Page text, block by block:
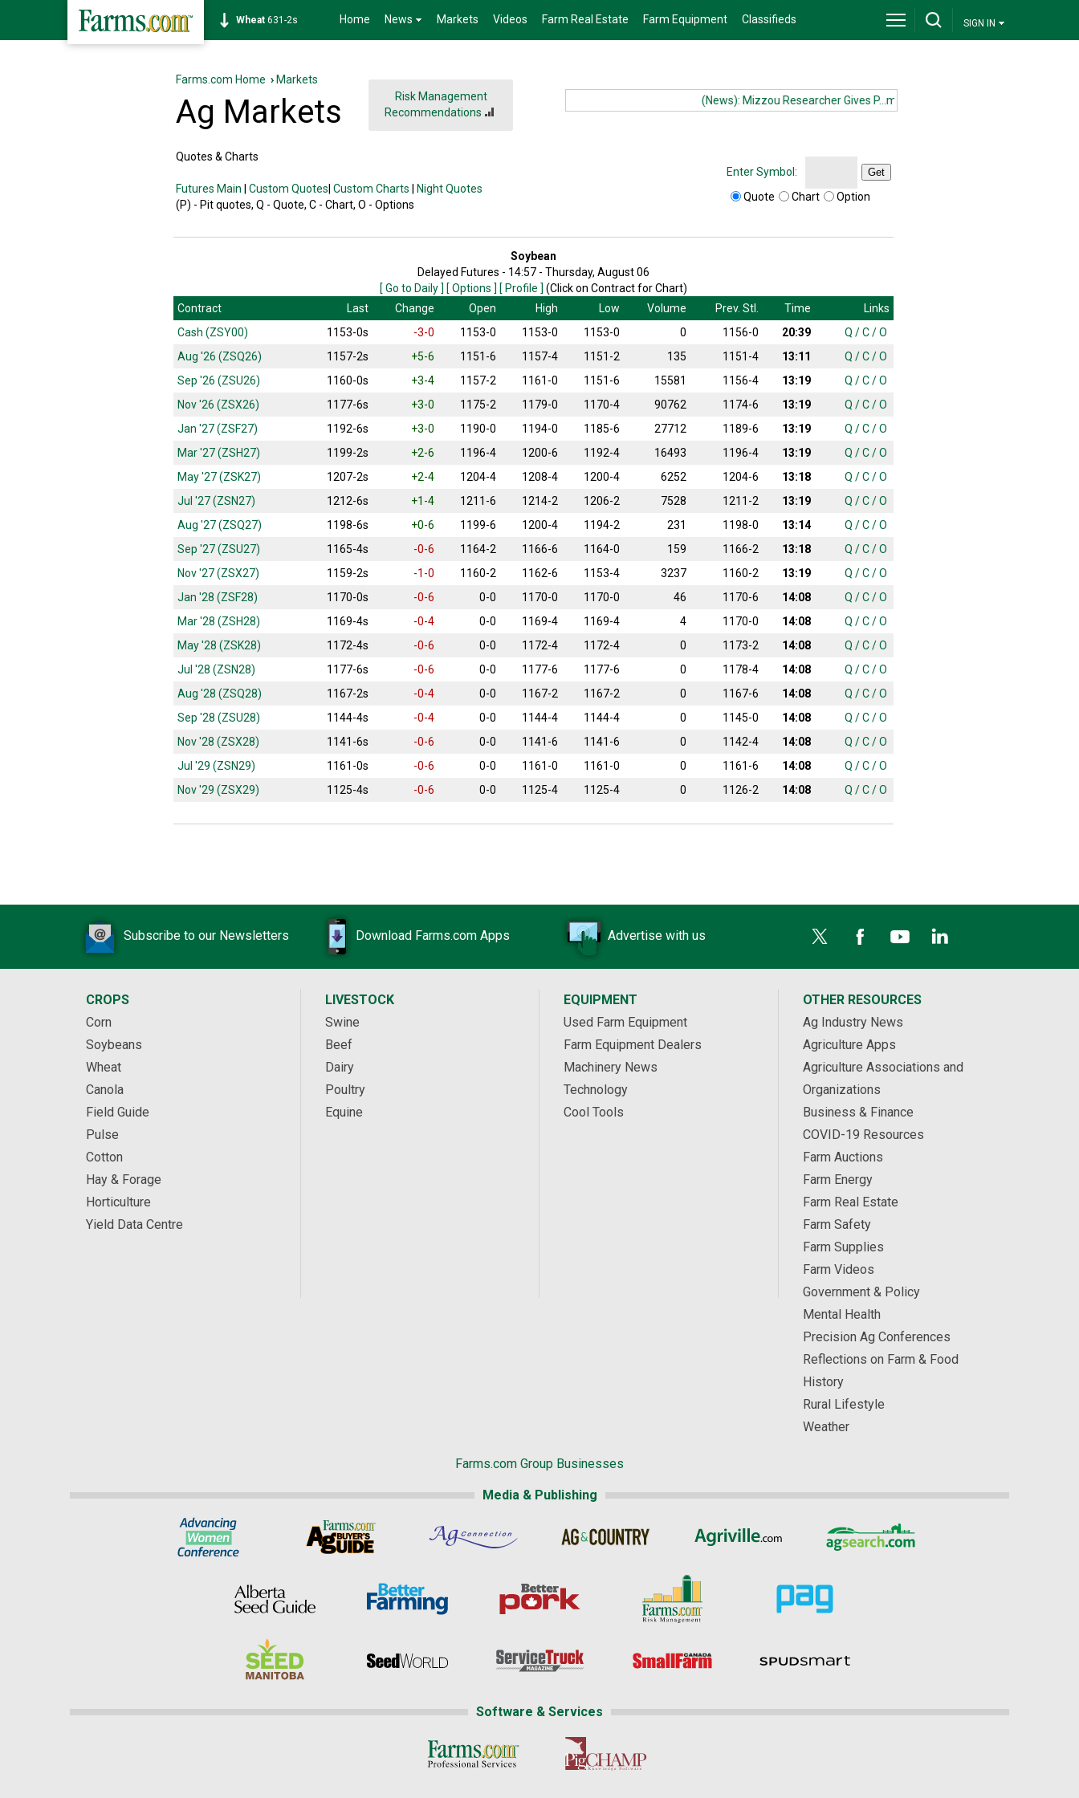
Wheat 631-2s Home News Markets Videos Farm Real Estate Farm Equipment Classifieds SIGN IN
Farms.com Home › Markets
Risk Management
Recommendations
Ag Markets (News): Mizzou Researcher Gives P...more
Quotes & Charts
Futures Main Custom Quotes Custom Charts
Night Quotes
(P) - Pit quotes, Q - Quote, C - Chart, O - Options
Enter Symbol: Get
Quote Chart Option
Soybean
Delayed Futures - 14:57 - Thursday, August 06
[ Go to Daily ] [ Options ] [ Profile ] (Click on Contract for Chart)
Contract
Last Change Open High Low Volume Prev. Stl. Time
Links
Cash (ZSY00)
1153-0s -3-0 1153-0 1153-0 1153-0 0 1156-0 20:39 Q /C/O
Aug '26 (ZSQ26)
1157-2s +5-6 1151-6 1157-4 1151-2 135 1151-4 13:11 Q /C/O
Sep '26 (ZSU26)
1160-0s +3-4 1157-2 1161-0 1151-6 15581 1156-4 13:19 Q /C/O
Nov '26 (ZSX26)
1177-6s +3-0 1175-2 1179-0 1170-4 90762 1174-6 13:19 Q /C/O
Jan '27 (ZSF27)
1192-6s +3-0 1190-0 1194-0 1185-6 27712 1189-6 13:19 Q /C/O
Mar '27 (ZSH27)
1199-2s +2-6 1196-4 1200-6 1192-4 16493 1196-4 13:19 Q /C/O
May '27 (ZSK27)
1207-2s +2-4 1204-4 1208-4 1200-4 6252 1204-6 13:18 Q /C/O
Jul '27 (ZSN27)
1212-6s +1-4 1211-6 1214-2 1206-2 7528 1211-2 13:19 Q /C/O
Aug '27 (ZSQ27)
1198-6s +0-6 1199-6 1200-4 1194-2 231 1198-0 13:14 Q /C/O
Sep '27 (ZSU27)
1165-4s -0-6 1164-2 1166-6 1164-0 159 1166-2 13:18 Q /C/O
Nov '27 (ZSX27)
1159-2s -1-0 1160-2 1162-6 1153-4 3237 1160-2 13:19 Q /C/O
Jan '28 (ZSF28)
1170-0s -0-6 0-0 1170-0 1170-0 46 1170-6 14:08 Q /C/O
Mar '28 (ZSH28)
1169-4s -0-4 0-0 1169-4 1169-4 4 1170-0 14:08 Q /C/O
May '28 (ZSK28)
1172-4s -0-6 0-0 1172-4 1172-4 0 1173-2 14:08 Q /C/O
Jul '28 (ZSN28)
1177-6s -0-6 0-0 1177-6 1177-6 0 1178-4 14:08 Q /C/O
Aug '28 (ZSQ28)
1167-2s -0-4 0-0 1167-2 1167-2 0 1167-6 14:08 Q /C/O
Sep '28 (ZSU28)
1144-4s -0-4 0-0 1144-4 1144-4 0 1145-0 14:08 Q /C/O
Nov '28 (ZSX28)
1141-6s -0-6 0-0 1141-6 1141-6 0 1142-4 14:08 Q /C/O
Jul '29 (ZSN29)
1161-0s -0-6 0-0 1161-0 1161-0 0 1161-6 14:08 Q /C/O
Nov '29 (ZSX29)
1125-4s -0-6 0-0 1125-4 1125-4 0 1126-2 14:08 Q /C/O
Subscribe to our Newsletters Download Farms.com Apps Advertise with us
CROPS
Corn
Soybeans
Wheat
Canola
Field Guide
Pulse
Cotton
Hay & Forage
Horticulture
Yield Data Centre
LIVESTOCK
Swine
Beef
Dairy
Poultry
Equine
EQUIPMENT
Used Farm Equipment
Farm Equipment Dealers
Machinery News
Technology
Cool Tools
OTHER RESOURCES
Ag Industry News
Agriculture Apps
Agriculture Associations and
Organizations
Business & Finance
COVID-19 Resources
Farm Auctions
Farm Energy
Farm Real Estate
Farm Safety
Farm Supplies
Farm Videos
Government & Policy
Mental Health
Precision Ag Conferences
Reflections on Farm & Food
History
Rural Lifestyle
Weather
Farms.com Group Businesses
Media & Publishing
Software & Services